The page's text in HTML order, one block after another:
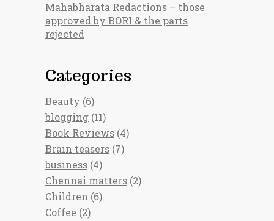
Mahabharata Redactions – those
approved by BORI & the parts
rejected
Categories
Beauty (6)
blogging (11)
Book Reviews (4)
Brain teasers (7)
business (4)
Chennai matters (2)
Children (6)
Coffee (2)